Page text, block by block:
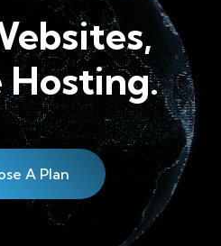
Hosting.
A Plan